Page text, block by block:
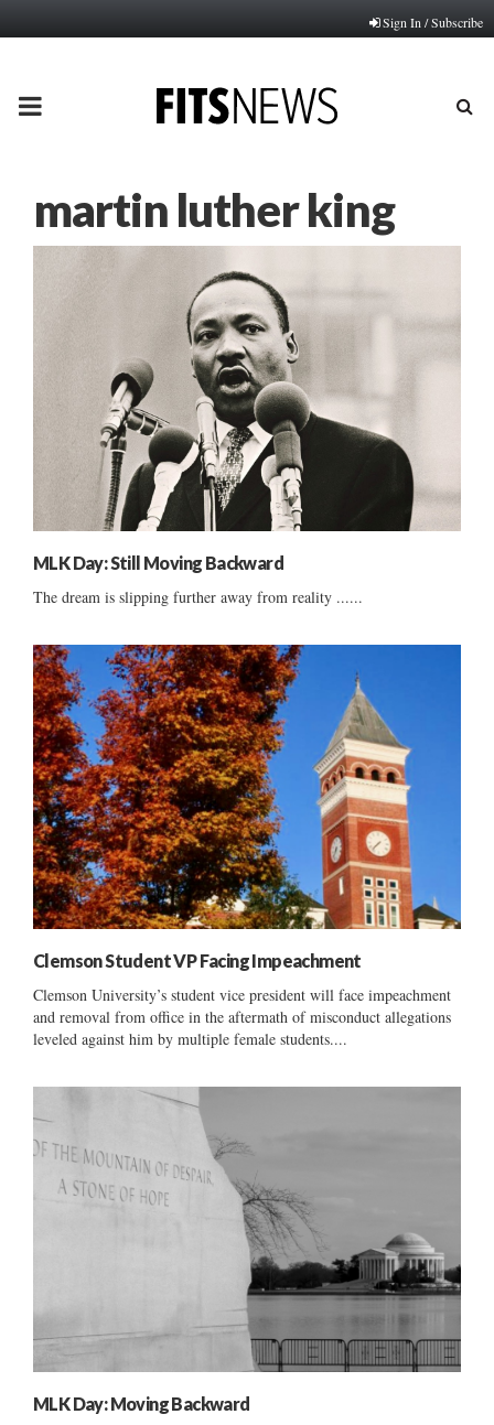
Sign In / Subscribe
PRIMARY
martin luther king
MLK Day: Still Moving Backward
The dream is slipping further away from reality ......
Clemson Student VP Facing Impeachment
Clemson University’s student vice president will face impeachment
and removal from office in the aftermath of misconduct allegations
leveled against him by multiple female students....
MLK Day: Moving Backward